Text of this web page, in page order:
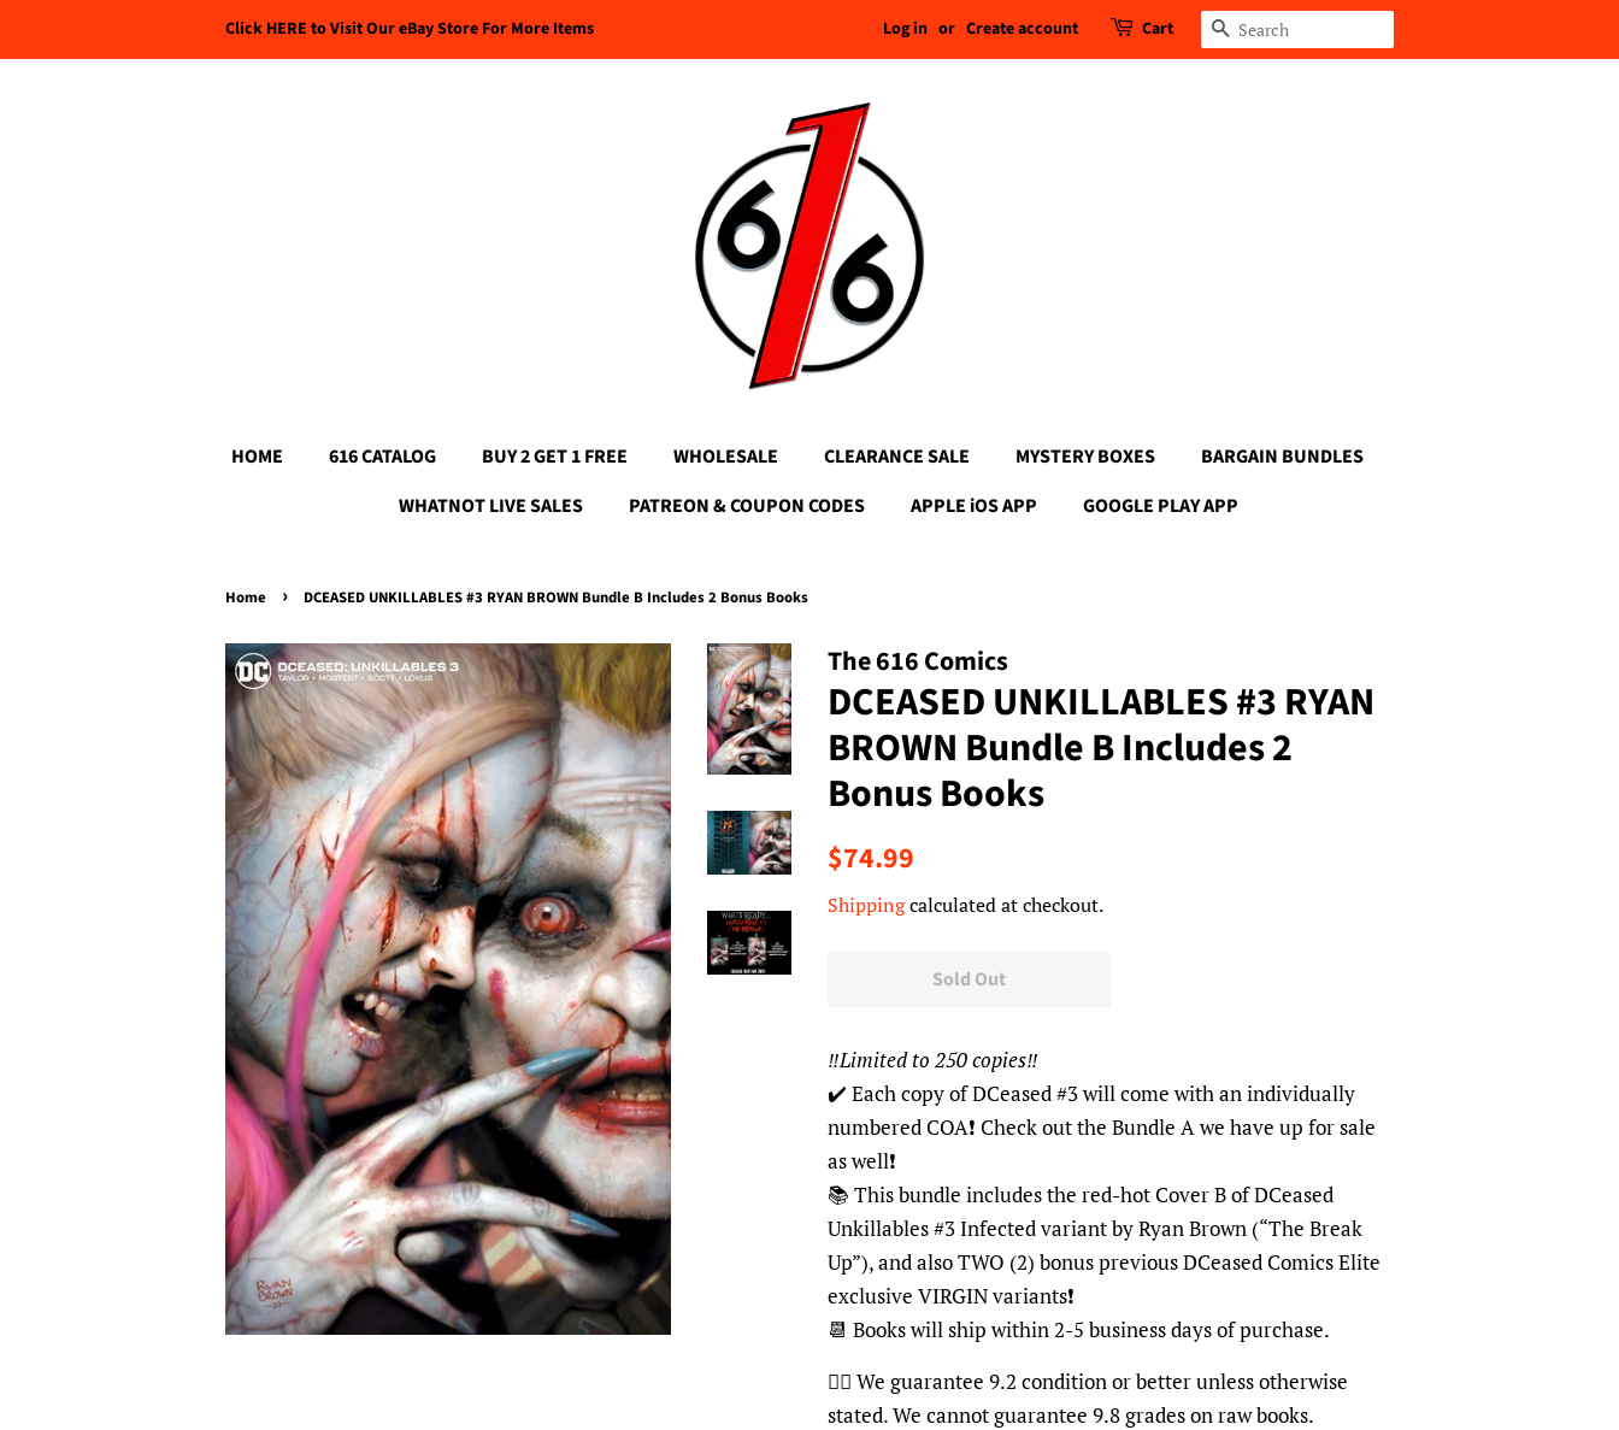
Click HERE to Visit Our eBay Store For More Items Log in or Create account Cart Search
HOME 616 CATALOG BUY 2 GET 1 FREE WHOLESALE CLEARANCE SALE MYSTERY BOXES
BARGAIN BUNDLES
WHATNOT LIVE SALES
PATREON & COUPON CODES APPLE iOS APP GOOGLE PLAY APP
Home › DCEASED UNKILLABLES #3 RYAN BROWN Bundle B Includes 2 Bonus Books
The 616 Comics
DCEASED UNKILLABLES #3 RYAN
BROWN Bundle B Includes 2
Bonus Books
Regular
$74.99
Shippingcalculated at checkout.
Sold Out
‼️Limited to 250 copies‼️
✔️ Each copy of DCeased #3 will come with an individually
numbered COA❗️ Check out the Bundle A we have up for sale
as well❗️
📚 This bundle includes the red-hot Cover B of DCeased
Unkillables #3 Infected variant by Ryan Brown (“The Break
Up”), and also TWO (2) bonus previous DCeased Comics Elite
exclusive VIRGIN variants❗️
📆 Books will ship within 2-5 business days of purchase.
👍🏽 We guarantee 9.2 condition or better unless otherwise
stated. We cannot guarantee 9.8 grades on raw books.